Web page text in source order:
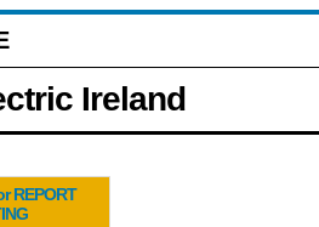
Ireland
REPORT